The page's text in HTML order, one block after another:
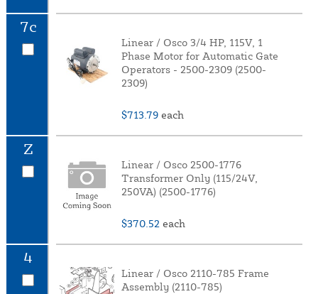
7c
Linear / Osco 3/4 HP, 115V, 1
Phase Motor for Automatic Gate
Operators - 2500-2309 (2500-
2309)
$713.79 each
Z
Linear / Osco 2500-1776
Transformer Only (115/24V,
250VA) (2500-1776)
$370.52 each
4
Linear / Osco 2110-785 Frame
Assembly (2110-785)